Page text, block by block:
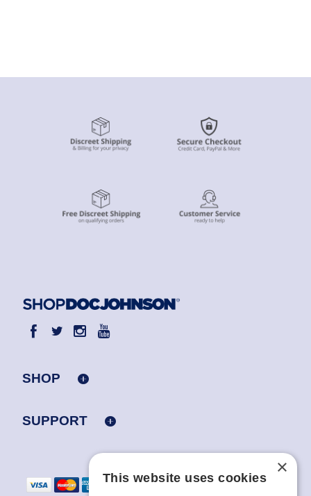
SHOP
SUPPORT
×
This website uses cookies